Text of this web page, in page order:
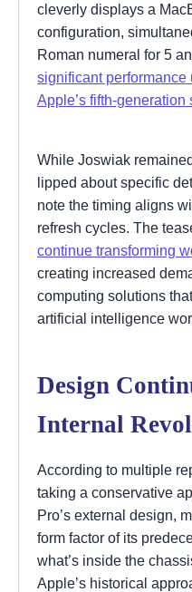
cleverly displays a
configuration,
Roman numeral for 5
significant performance
Apple’s fifth-generation
While Joswiak
lipped about specific
note the timing aligns
refresh cycles. The
continue transforming
creating increased
computing solutions
artificial intelligence
Design
Internal
According to multiple
taking a conservative
Pro’s external design,
form factor of its
what’s inside the
Apple’s historical